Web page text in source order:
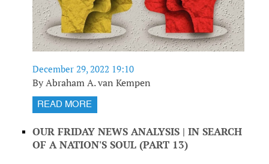
December 29, 2022 19:10
By Abraham A. van Kempen
READ MORE
OUR FRIDAY NEWS ANALYSIS | IN SEARCH
OF A NATION'S SOUL (PART 13)